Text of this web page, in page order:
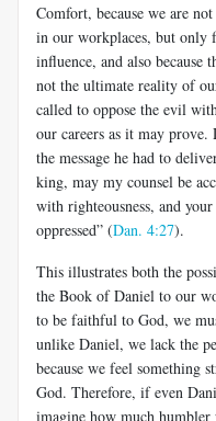
Comfort, because we are
in our workplaces, but only
influence, and also because
not the ultimate reality of
called to oppose the evil
our careers as it may
the message he had to
king, may my counsel be
with righteousness, and
oppressed” (Dan. 4:27).​
This illustrates both the
the Book of Daniel to our
to be faithful to God, we
unlike Daniel, we lack the
because we feel something
God. Therefore, if even
imagine how much